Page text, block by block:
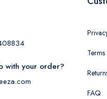
with your order?
FAQ